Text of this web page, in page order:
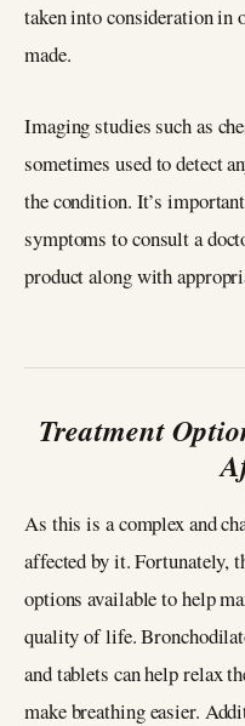
taken into consideration in
made.
Imaging studies such as
sometimes used to detect
the condition. It’s
symptoms to consult a
product along with
Treatment
As this is a complex and
affected by it. Fortunately,
options available to help
quality of life.
and tablets can help relax
make breathing easier.